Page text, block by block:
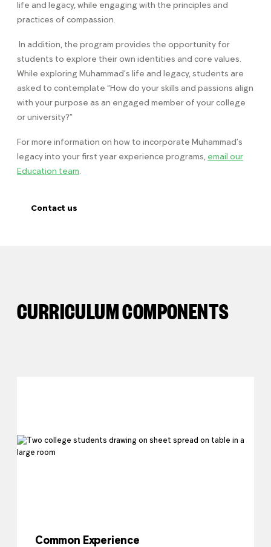
life and legacy, while engaging with the principles and
practices of compassion.
In addition, the program provides the opportunity for
students to explore their own identities and core values.
While exploring Muhammad’s life and legacy, students are
asked to contemplate “How do your skills and passions align
with your purpose as an engaged member of your college
or university?”
For more information on how to incorporate Muhammad’s
legacy into your first year experience programs, email our
Education team.
Contact us
CURRICULUM COMPONENTS
Common Experience